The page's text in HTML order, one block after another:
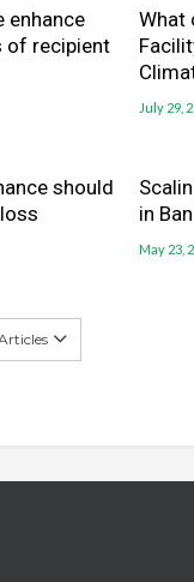
enhance
of recipient
What
July 29,
should
in
May 23,